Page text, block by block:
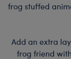
frog stuffed
Add an extra
frog friend